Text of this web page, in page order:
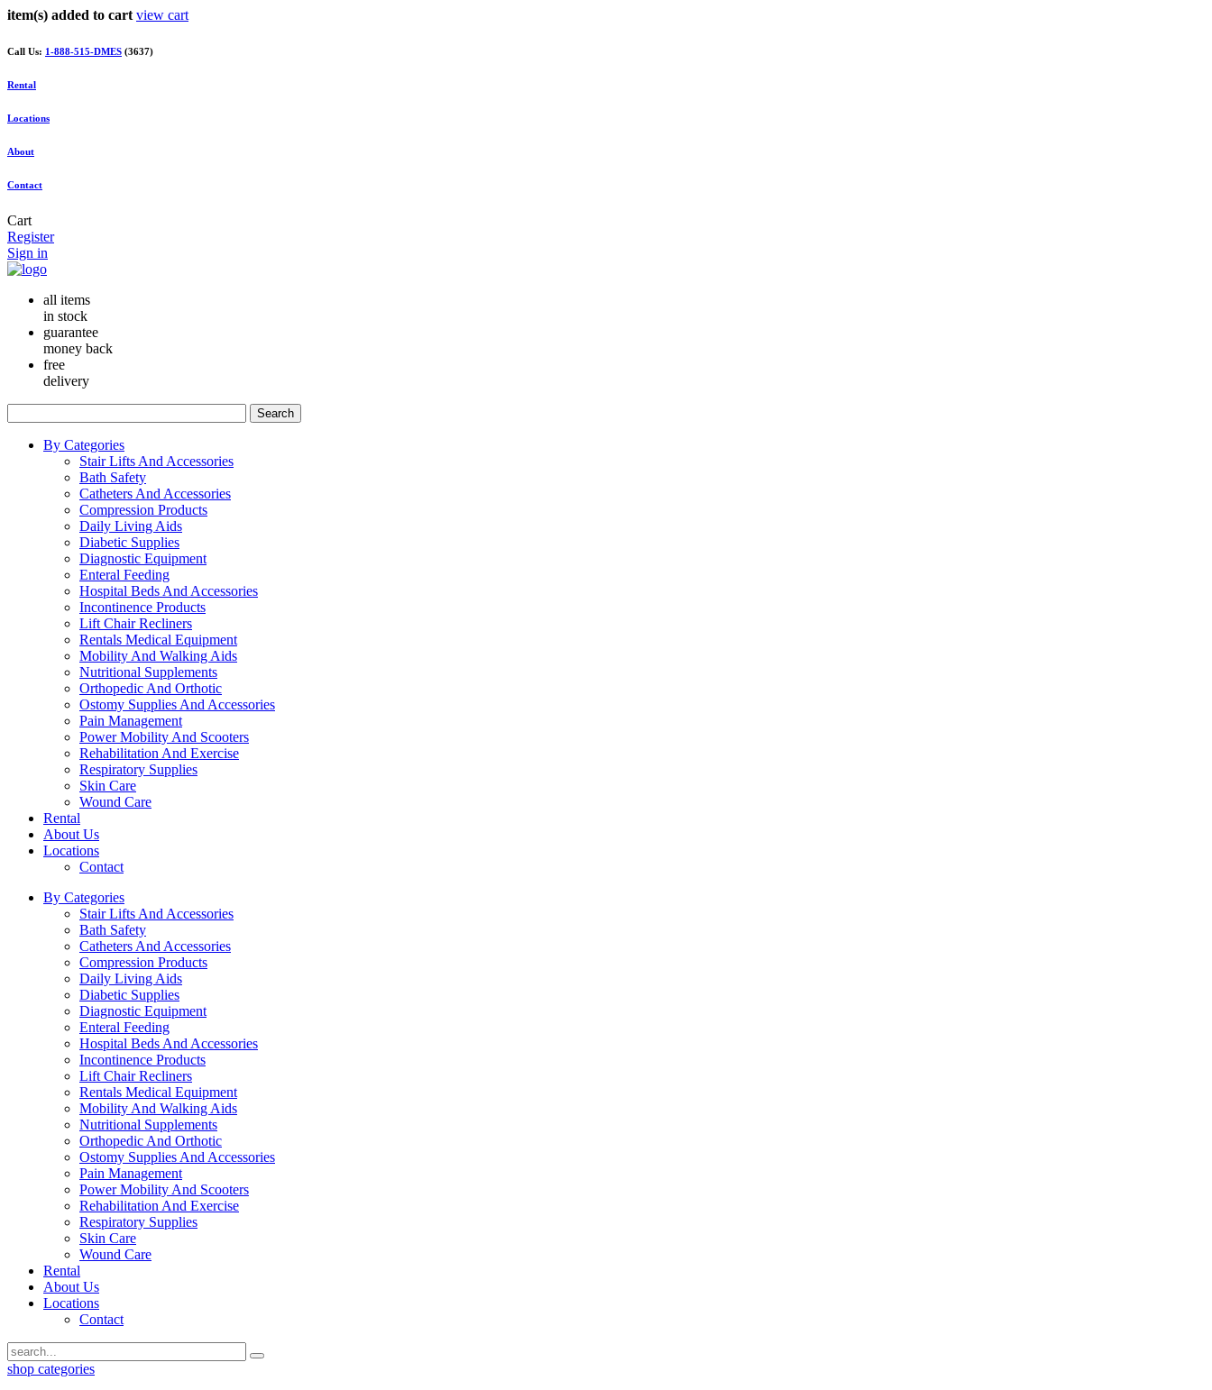
item(s) added to cart view cart
Call Us: 1-888-515-DMES (3637)
Rental
Locations
About
Contact
Cart
Register
Sign in
all items
in stock
guarantee
money back
free
delivery
Search
By Categories
Stair Lifts And Accessories
Bath Safety
Catheters And Accessories
Compression Products
Daily Living Aids
Diabetic Supplies
Diagnostic Equipment
Enteral Feeding
Hospital Beds And Accessories
Incontinence Products
Lift Chair Recliners
Rentals Medical Equipment
Mobility And Walking Aids
Nutritional Supplements
Orthopedic And Orthotic
Ostomy Supplies And Accessories
Pain Management
Power Mobility And Scooters
Rehabilitation And Exercise
Respiratory Supplies
Skin Care
Wound Care
Rental
About Us
Locations
Contact
By Categories
Stair Lifts And Accessories
Bath Safety
Catheters And Accessories
Compression Products
Daily Living Aids
Diabetic Supplies
Diagnostic Equipment
Enteral Feeding
Hospital Beds And Accessories
Incontinence Products
Lift Chair Recliners
Rentals Medical Equipment
Mobility And Walking Aids
Nutritional Supplements
Orthopedic And Orthotic
Ostomy Supplies And Accessories
Pain Management
Power Mobility And Scooters
Rehabilitation And Exercise
Respiratory Supplies
Skin Care
Wound Care
Rental
About Us
Locations
Contact
shop categories